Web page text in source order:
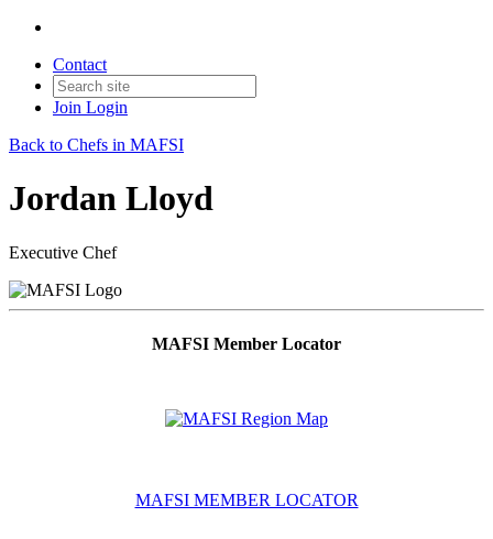
Contact
Join Login
Back to Chefs in MAFSI
Jordan Lloyd
Executive Chef
MAFSI Member Locator
MAFSI MEMBER LOCATOR